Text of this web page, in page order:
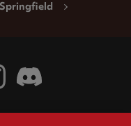
Springfield
Facebook
Wendy's Instagram
Visit Wendy's Discord